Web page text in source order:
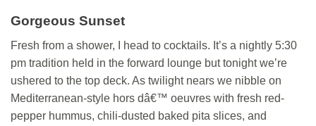
Gorgeous Sunset
Fresh from a shower, I head to cocktails. It’s a nightly 5:30
pm tradition held in the forward lounge but tonight we’re
ushered to the top deck. As twilight nears we nibble on
Mediterranean-style hors dâ€™ oeuvres with fresh red-
pepper hummus, chili-dusted baked pita slices, and